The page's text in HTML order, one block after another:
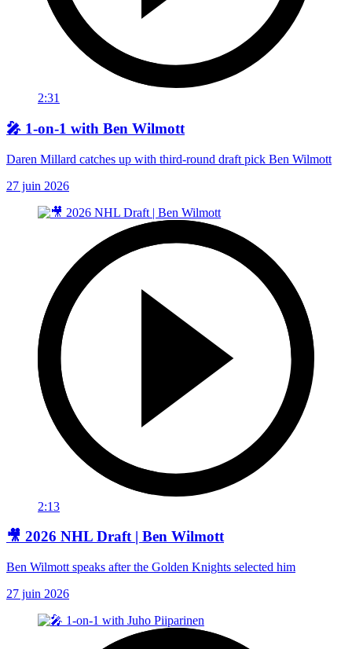
2:31
🎤 1-on-1 with Ben Wilmott
Daren Millard catches up with third-round draft pick Ben Wilmott
27 juin 2026
2:13
🎥 2026 NHL Draft | Ben Wilmott
Ben Wilmott speaks after the Golden Knights selected him
27 juin 2026